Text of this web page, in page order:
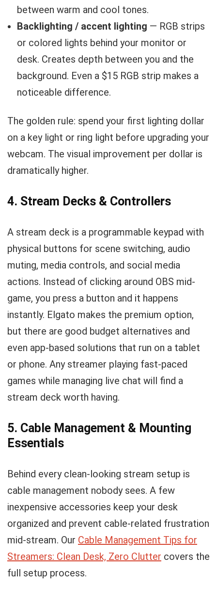
between warm and cool tones.
Backlighting / accent lighting — RGB strips
or colored lights behind your monitor or
desk. Creates depth between you and the
background. Even a $15 RGB strip makes a
noticeable difference.
The golden rule: spend your first lighting dollar
on a key light or ring light before upgrading your
webcam. The visual improvement per dollar is
dramatically higher.
4. Stream Decks & Controllers
A stream deck is a programmable keypad with
physical buttons for scene switching, audio
muting, media controls, and social media
actions. Instead of clicking around OBS mid-
game, you press a button and it happens
instantly. Elgato makes the premium option,
but there are good budget alternatives and
even app-based solutions that run on a tablet
or phone. Any streamer playing fast-paced
games while managing live chat will find a
stream deck worth having.
5. Cable Management & Mounting
Essentials
Behind every clean-looking stream setup is
cable management nobody sees. A few
inexpensive accessories keep your desk
organized and prevent cable-related frustration
mid-stream. Our Cable Management Tips for
Streamers: Clean Desk, Zero Clutter covers the
full setup process.